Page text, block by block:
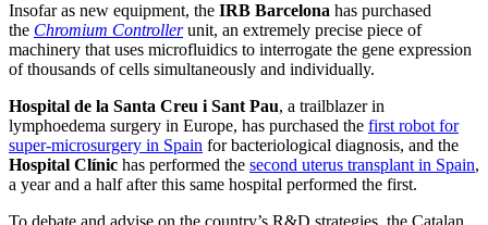
Insofar as new equipment, the IRB Barcelona has purchased
the Chromium Controllerunit, an extremely precise piece of
machinery that uses microfluidics to interrogate the gene expression
of thousands of cells simultaneously and individually.
Hospital de la Santa Creu i Sant Pau, a trailblazer in
lymphoedema surgery in Europe, has purchased the first robot for
super-microsurgery in Spain for bacteriological diagnosis, and the
Hospital Clínic has performed the second uterus transplant in Spain,
a year and a half after this same hospital performed the first.